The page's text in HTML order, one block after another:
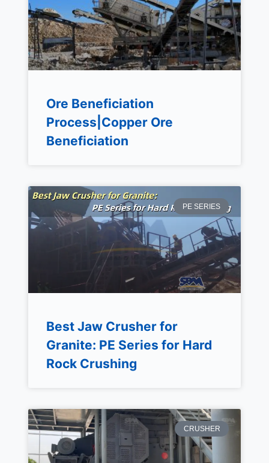
Ore Beneficiation
Process|Copper Ore
Beneficiation
PE SERIES
Best Jaw Crusher for
Granite: PE Series for Hard
Rock Crushing
CRUSHER